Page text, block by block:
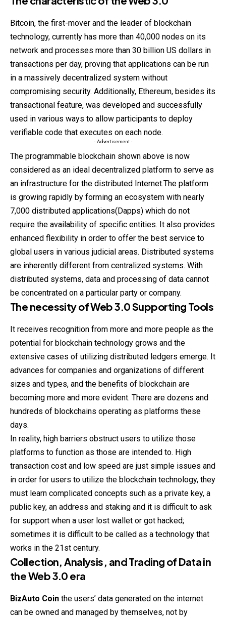
Bitcoin, the first-mover and the leader of blockchain
technology, currently has more than 40,000 nodes on its
network and processes more than 30 billion US dollars in
transactions per day, proving that applications can be run
in a massively decentralized system without
compromising security. Additionally, Ethereum, besides its
transactional feature, was developed and successfully
used in various ways to allow participants to deploy
verifiable code that executes on each node.
- Advertisement -
The programmable blockchain shown above is now
considered as an ideal decentralized platform to serve as
an infrastructure for the distributed Internet.The platform
is growing rapidly by forming an ecosystem with nearly
7,000 distributed applications(Dapps) which do not
require the availability of specific entities. It also provides
enhanced flexibility in order to offer the best service to
global users in various judicial areas. Distributed systems
are inherently different from centralized systems. With
distributed systems, data and processing of data cannot
be concentrated on a particular party or company.
The necessity of Web 3.0 Supporting Tools
It receives recognition from more and more people as the
potential for blockchain technology grows and the
extensive cases of utilizing distributed ledgers emerge. It
advances for companies and organizations of different
sizes and types, and the benefits of blockchain are
becoming more and more evident. There are dozens and
hundreds of blockchains operating as platforms these
days.
In reality, high barriers obstruct users to utilize those
platforms to function as those are intended to. High
transaction cost and low speed are just simple issues and
in order for users to utilize the blockchain technology, they
must learn complicated concepts such as a private key, a
public key, an address and staking and it is difficult to ask
for support when a user lost wallet or got hacked;
sometimes it is difficult to be called as a technology that
works in the 21st century.
Collection, Analysis, and Trading of Data in
the Web 3.0 era
BizAuto Coin the users’ data generated on the internet
can be owned and managed by themselves, not by